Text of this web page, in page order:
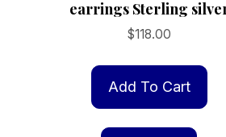
earrings Sterling
$118.00
Add To Cart